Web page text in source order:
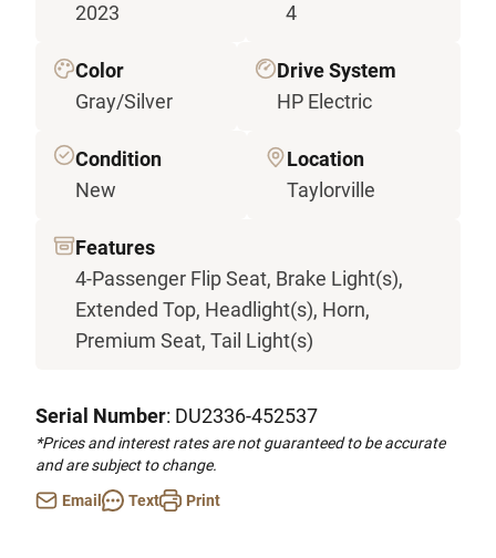
2023
4
Color
Gray/Silver
Drive System
HP Electric
Condition
New
Location
Taylorville
Features
4-Passenger Flip Seat, Brake Light(s),
Extended Top, Headlight(s), Horn,
Premium Seat, Tail Light(s)
Serial Number: DU2336-452537
*Prices and interest rates are not guaranteed to be accurate
and are subject to change.
Email
Text Print